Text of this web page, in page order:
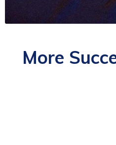
More